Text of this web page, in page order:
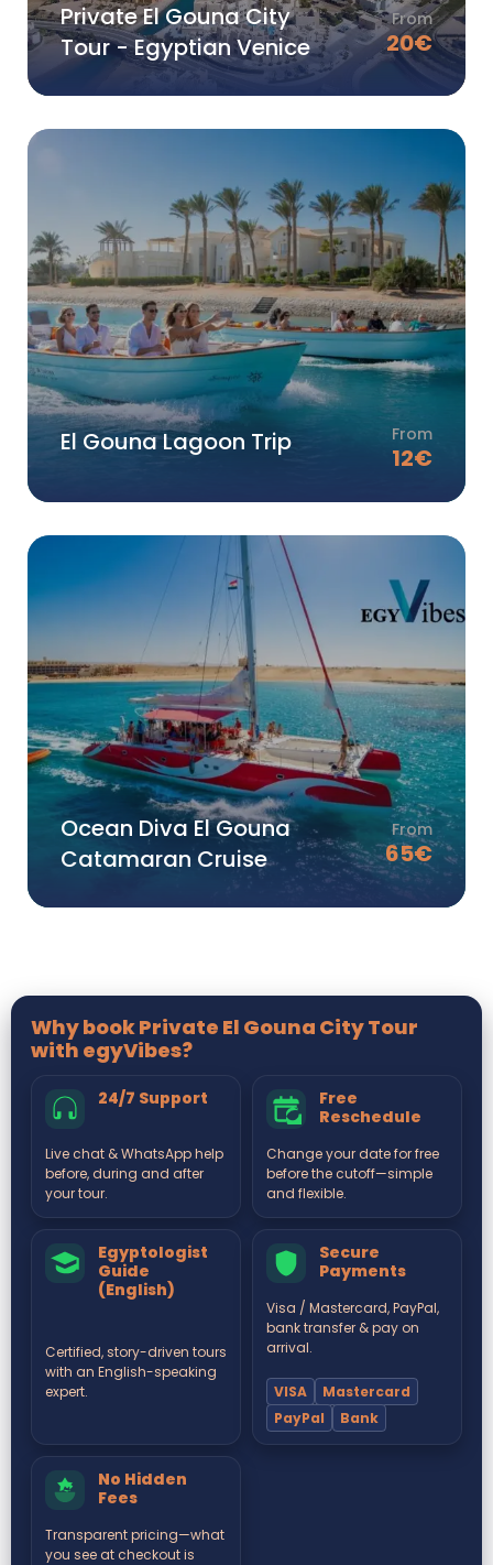
Private El Gouna City
Tour - Egyptian Venice
From
20€
El Gouna Lagoon Trip From
12€
Ocean Diva El Gouna
Catamaran Cruise
From
65€
Why book Private El Gouna City Tour
with egyVibes?
24/7 Support
Live chat & WhatsApp help
before, during and after
your tour.
Free
Reschedule
Change your date for free
before the cutoff—simple
and flexible.
Egyptologist
Guide
(English)
Certified, story-driven tours
with an English-speaking
expert.
Secure
Payments
Visa / Mastercard, PayPal,
bank transfer & pay on
arrival.
VISA
Mastercard
PayPal
Bank
No Hidden
Fees
Transparent pricing—what
you see at checkout is